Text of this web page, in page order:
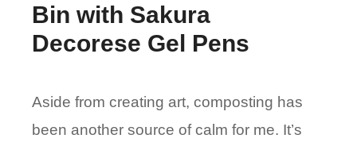
Bin with Sakura
Decorese Gel Pens
Aside from creating art, composting has
been another source of calm for me. It’s